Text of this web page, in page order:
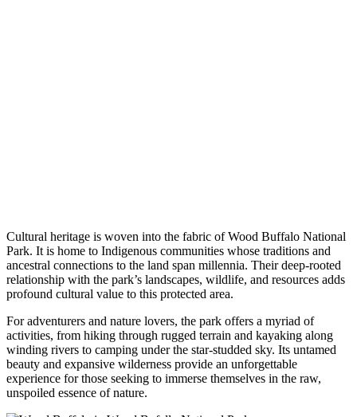
Cultural heritage is woven into the fabric of Wood Buffalo National
Park. It is home to Indigenous communities whose traditions and
ancestral connections to the land span millennia. Their deep-rooted
relationship with the park’s landscapes, wildlife, and resources adds
profound cultural value to this protected area.
For adventurers and nature lovers, the park offers a myriad of
activities, from hiking through rugged terrain and kayaking along
winding rivers to camping under the star-studded sky. Its untamed
beauty and expansive wilderness provide an unforgettable
experience for those seeking to immerse themselves in the raw,
unspoiled essence of nature.